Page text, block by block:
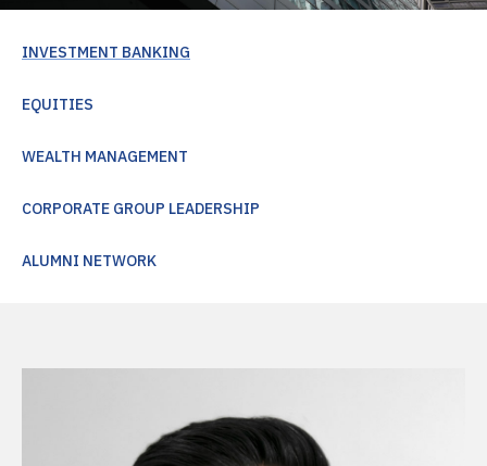
INVESTMENT BANKING
EQUITIES
WEALTH MANAGEMENT
CORPORATE GROUP LEADERSHIP
ALUMNI NETWORK